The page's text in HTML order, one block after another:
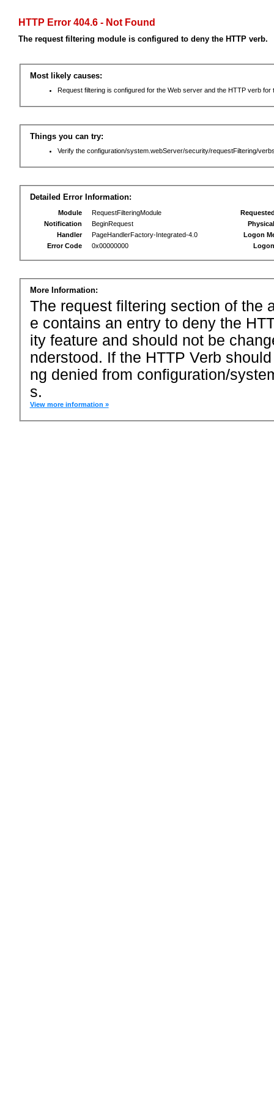
HTTP Error 404.6 - Not Found
The request filtering module is configured to deny the HTTP verb.
Most likely causes:
Request filtering is configured for the Web server and the HTTP verb for
Things you can try:
Verify the configuration/system.webServer/security/requestFiltering/
Detailed Error Information:
Module
RequestFilteringModule
Notification
BeginRequest
Handler
PageHandlerFactory-Integrated-4.0
Error Code
0x00000000
Logon
More Information:
The request filtering section of the
e contains an entry to deny the
ity feature and should not be
nderstood. If the HTTP Verb
ng denied from configuration/
s.
View more information »